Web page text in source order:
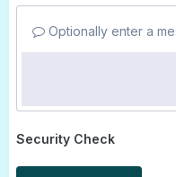
Optionally enter a
Security Check